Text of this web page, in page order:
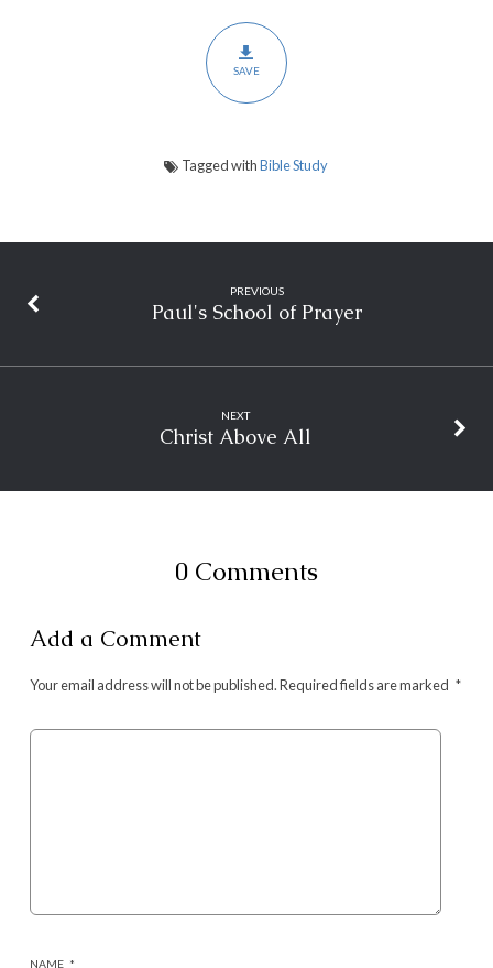
SAVE
Tagged withBible Study
PREVIOUS
Paul's School of Prayer
NEXT
Christ Above All
0 Comments
Add a Comment
Your email address will not be published.Required fields are marked *
NAME *